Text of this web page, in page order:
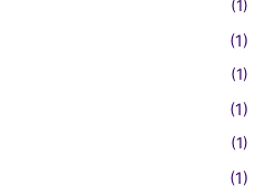
(1)
(1)
(1)
(1)
(1)
(1)